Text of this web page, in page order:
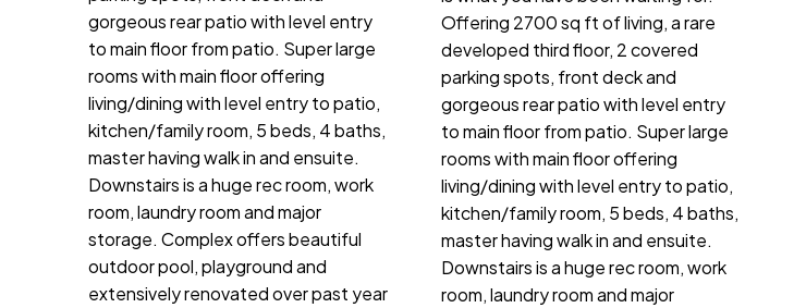
gorgeous rear patio with level entry
to main floor from patio. Super large
rooms with main floor offering
living/dining with level entry to patio,
kitchen/family room, 5 beds, 4 baths,
master having walk in and ensuite.
Downstairs is a huge rec room, work
room, laundry room and major
storage. Complex offers beautiful
outdoor pool, playground and
extensively renovated over past year
Offering 2700 sq ft of living, a rare
developed third floor, 2 covered
parking spots, front deck and
gorgeous rear patio with level entry
to main floor from patio. Super large
rooms with main floor offering
living/dining with level entry to patio,
kitchen/family room, 5 beds, 4 baths,
master having walk in and ensuite.
Downstairs is a huge rec room, work
room, laundry room and major